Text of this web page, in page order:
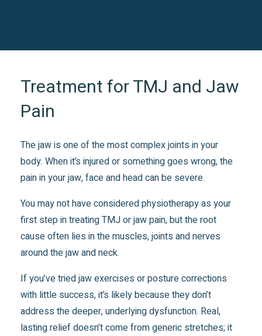
Treatment for TMJ and Jaw
Pain
The jaw is one of the most complex joints in your
body. When it’s injured or something goes wrong, the
pain in your jaw, face and head can be severe.
You may not have considered physiotherapy as your
first step in treating TMJ or jaw pain, but the root
cause often lies in the muscles, joints and nerves
around the jaw and neck.
If you’ve tried jaw exercises or posture corrections
with little success, it’s likely because they don’t
address the deeper, underlying dysfunction. Real,
lasting relief doesn’t come from generic stretches; it